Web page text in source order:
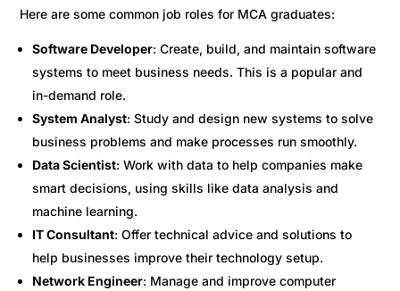
Here are some common job roles for MCA graduates:
Software Developer: Create, build, and maintain software
systems to meet business needs. This is a popular and
in-demand role.
System Analyst: Study and design new systems to solve
business problems and make processes run smoothly.
Data Scientist: Work with data to help companies make
smart decisions, using skills like data analysis and
machine learning.
IT Consultant: Offer technical advice and solutions to
help businesses improve their technology setup.
Network Engineer: Manage and improve computer